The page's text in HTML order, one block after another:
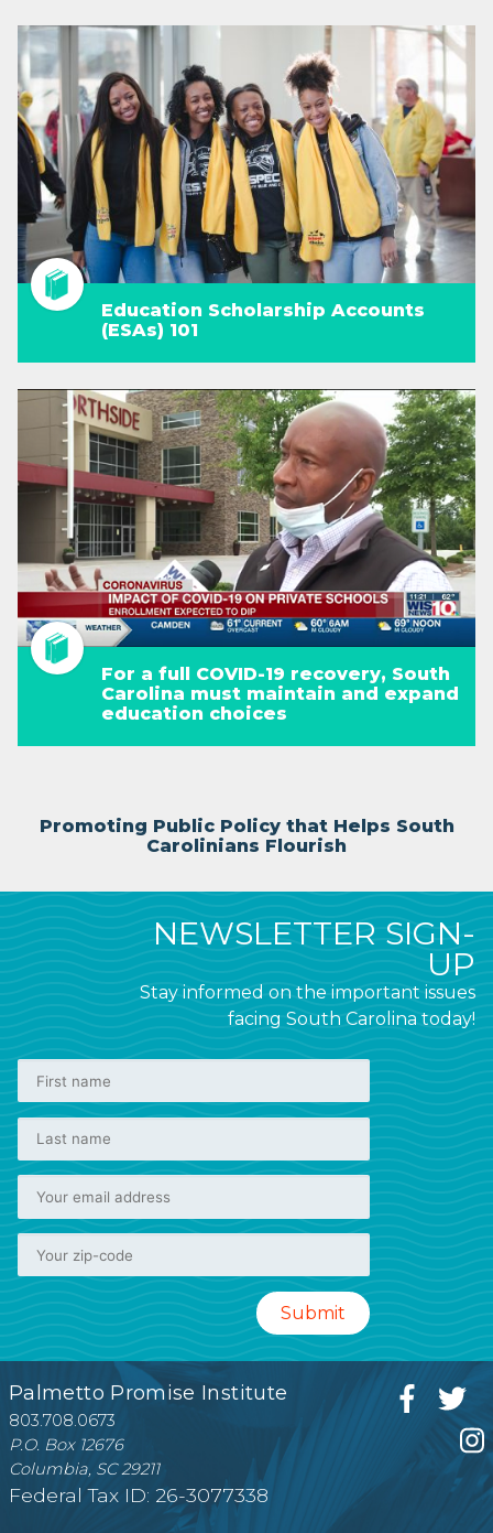
Education Scholarship Accounts
(ESAs) 101
For a full COVID-19 recovery, South
Carolina must maintain and expand
education choices
Promoting Public Policy that Helps South
Carolinians Flourish
NEWSLETTER SIGN-
UP
Stay informed on the important issues
facing South Carolina today!
Palmetto Promise Institute
803.708.0673
P.O. Box 12676
Columbia, SC 29211
Federal Tax ID: 26-3077338